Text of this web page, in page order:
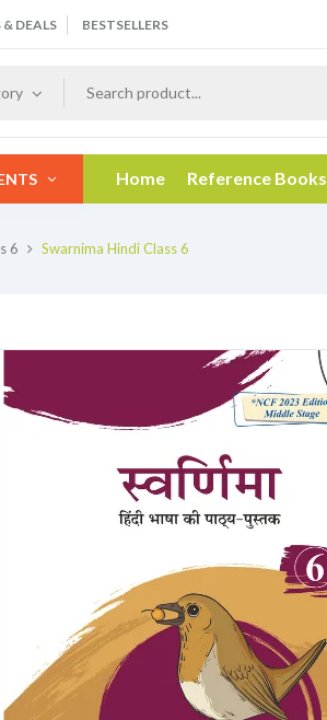
DEALS BESTSELLERS
Home Reference Books
6 Swarnima Hindi Class 6